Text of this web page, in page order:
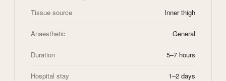
Tissue source Inner thigh
Anaesthetic General
Duration 5–7 hours
Hospital stay 1–2 days